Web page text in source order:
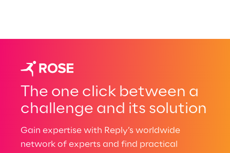
The one click between a
challenge and its solution
Gain expertise with Reply’s worldwide
network of experts and find practical